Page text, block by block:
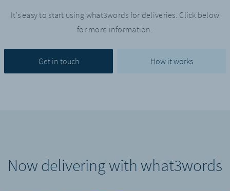
It’s easy to start using what3words for deliveries. Click below
for more information.
Get in touch How it works
Now delivering with what3words